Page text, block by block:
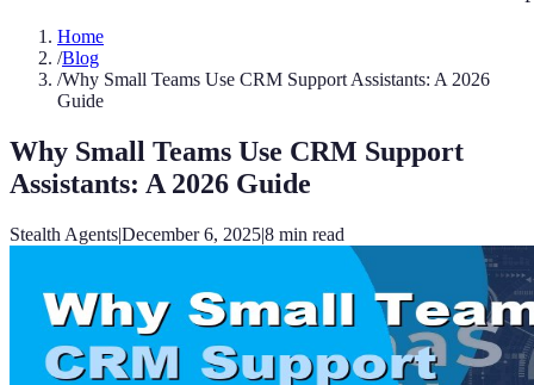
Home
/Blog
/Why Small Teams Use CRM Support Assistants: A 2026
Guide
Why Small Teams Use CRM Support
Assistants: A 2026 Guide
Stealth Agents|December 6, 2025|8 min read